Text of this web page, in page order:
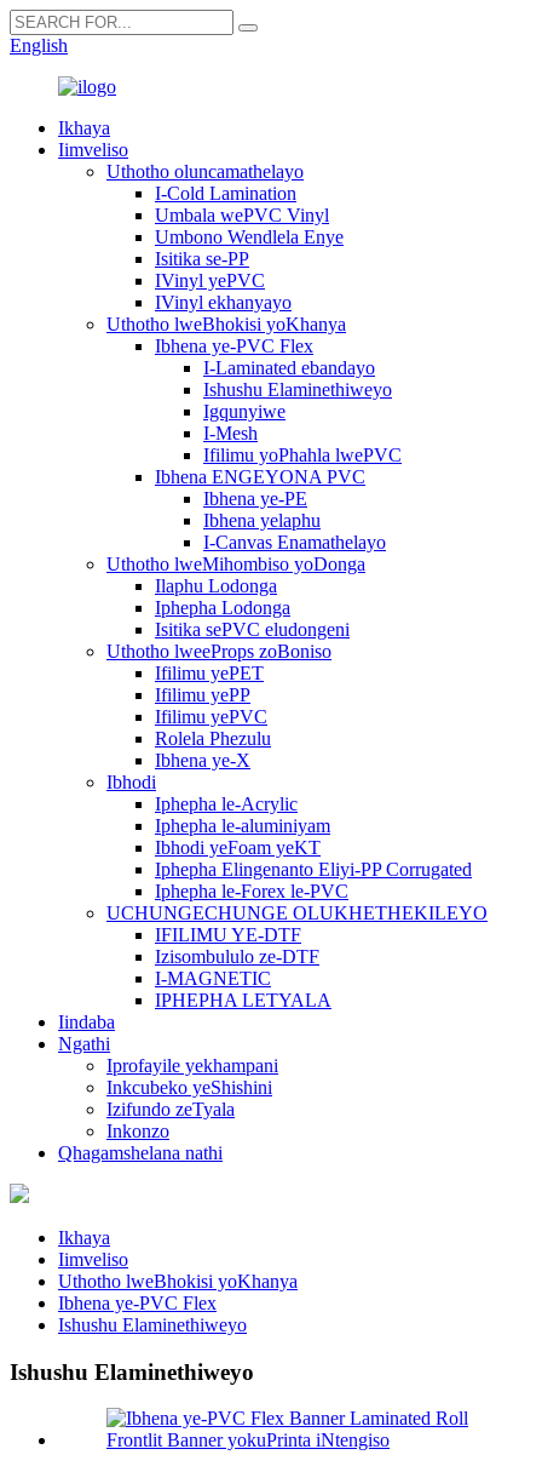
English
Ikhaya
Iimveliso
Uthotho oluncamathelayo
I-Cold Lamination
Umbala wePVC Vinyl
Umbono Wendlela Enye
Isitika se-PP
IVinyl yePVC
IVinyl ekhanyayo
Uthotho lweBhokisi yoKhanya
Ibhena ye-PVC Flex
I-Laminated ebandayo
Ishushu Elaminethiweyo
Igqunyiwe
I-Mesh
Ifilimu yoPhahla lwePVC
Ibhena ENGEYONA PVC
Ibhena ye-PE
Ibhena yelaphu
I-Canvas Enamathelayo
Uthotho lweMihombiso yoDonga
Ilaphu Lodonga
Iphepha Lodonga
Isitika sePVC eludongeni
Uthotho lweeProps zoBoniso
Ifilimu yePET
Ifilimu yePP
Ifilimu yePVC
Rolela Phezulu
Ibhena ye-X
Ibhodi
Iphepha le-Acrylic
Iphepha le-aluminiyam
Ibhodi yeFoam yeKT
Iphepha Elingenanto Eliyi-PP Corrugated
Iphepha le-Forex le-PVC
UCHUNGECHUNGE OLUKHETHEKILEYO
IFILIMU YE-DTF
Izisombululo ze-DTF
I-MAGNETIC
IPHEPHA LETYALA
Iindaba
Ngathi
Iprofayile yekhampani
Inkcubeko yeShishini
Izifundo zeTyala
Inkonzo
Qhagamshelana nathi
Ikhaya
Iimveliso
Uthotho lweBhokisi yoKhanya
Ibhena ye-PVC Flex
Ishushu Elaminethiweyo
Ishushu Elaminethiweyo